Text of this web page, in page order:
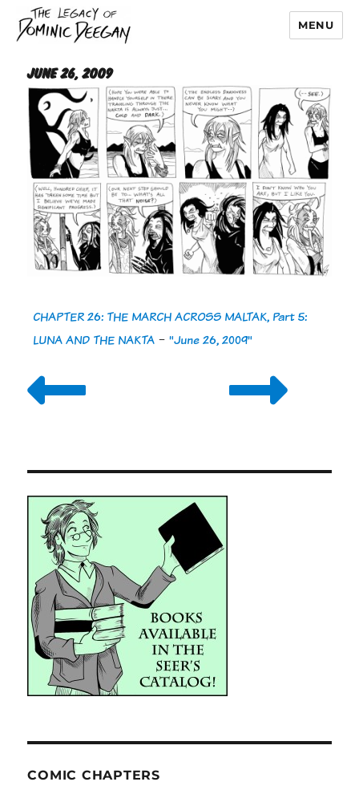
Dominic Deegan
MENU
June 26, 2009
CHAPTER 26: THE MARCH ACROSS MALTAK, Part 5:
LUNA AND THE NAKTA -"June 26, 2009"
COMIC CHAPTERS